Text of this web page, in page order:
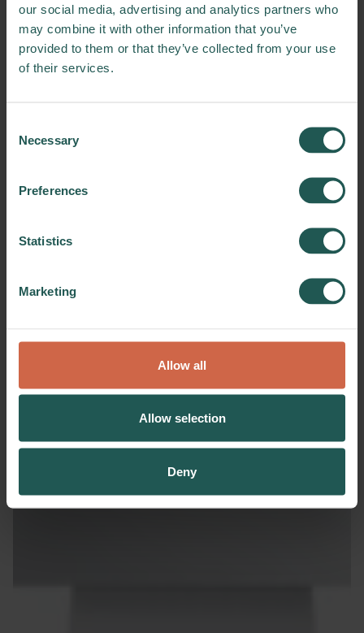
our social media, advertising and analytics partners who
may combine it with other information that you’ve
provided to them or that they’ve collected from your use
of their services.
Selection
Necessary
Preferences
Statistics
Marketing
Allow all
Allow selection
Deny
Download
ZeroW logo
Download the ZeroW logo
in various formats and learn
about the terms of use.